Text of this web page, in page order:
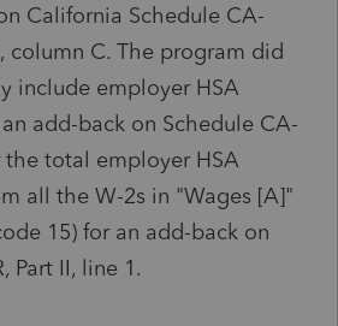
California Schedule CA-
column C. The program did
include employer HSA
add-back on Schedule CA-
the total employer HSA
all the W-2s in "Wages [A]"
15) for an add-back on
Part II, line 1.